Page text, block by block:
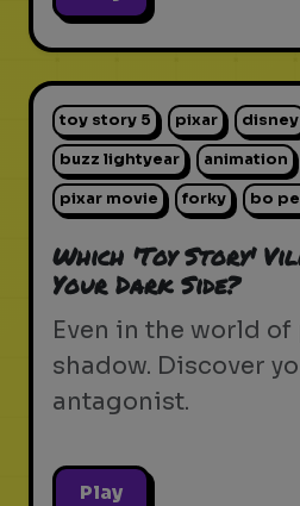
toy story 5 pixar disney
buzz lightyear animation
pixar movie forky bo
Which 'Toy Story'
Your Dark Side?
Even in the world of
shadow. Discover
antagonist.
Play